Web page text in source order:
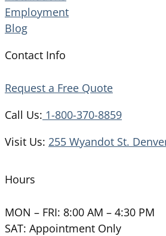
Employment
Blog
Contact Info
Request a Free Quote
Call Us: 1-800-370-8859
Visit Us: 255 Wyandot St.
Hours
MON – FRI: 8:00 AM – 4:30 PM
SAT: Appointment Only